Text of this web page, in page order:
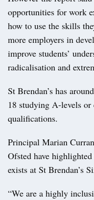
opportunities for work
how to use the skills
more employers in
improve students’
radicalisation and
St Brendan’s has
18 studying A-levels
qualifications.
Principal Marian
Ofsted have
exists at St Brendan’s
“We are a highly